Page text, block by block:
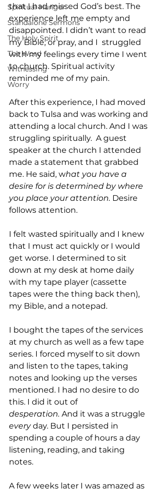
Spiritual Hunger
Standalone Sermons
The Holy Spirit
The Word
Witnessing
Worry
that I had missed God’s best. The
experience left me empty and
disappointed. I didn’t want to read
my Bible, or pray, and I  struggled
with my feelings every time I went
to church. Spiritual activity
reminded me of my pain.
After this experience, I had moved
back to Tulsa and was working and
attending a local church. And I was
struggling spiritually.  A guest
speaker at the church I attended
made a statement that grabbed
me. He said, what you have a
desire for is determined by where
you place your attention. Desire
follows attention.
I felt wasted spiritually and I knew
that I must act quickly or I would
get worse. I determined to sit
down at my desk at home daily
with my tape player (cassette
tapes were the thing back then),
my Bible, and a notepad.
I bought the tapes of the services
at my church as well as a few tape
series. I forced myself to sit down
and listen to the tapes, taking
notes and looking up the verses
mentioned. I had no desire to do
this. I did it out of
desperation. And it was a struggle
every day. But I persisted in
spending a couple of hours a day
listening, reading, and taking
notes.
A few weeks later I was amazed as